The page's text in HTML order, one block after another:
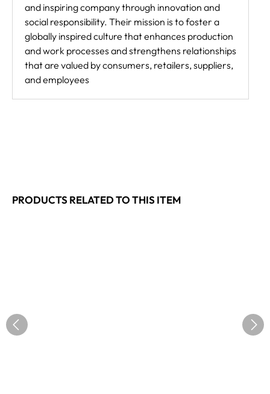
and inspiring company through innovation and
social responsibility. Their mission is to foster a
globally inspired culture that enhances production
and work processes and strengthens relationships
that are valued by consumers, retailers, suppliers,
and employees
PRODUCTS RELATED TO THIS ITEM